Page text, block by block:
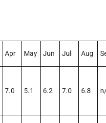
Apr May Jun Jul Aug
7.0 5.1 6.2 7.0 6.8